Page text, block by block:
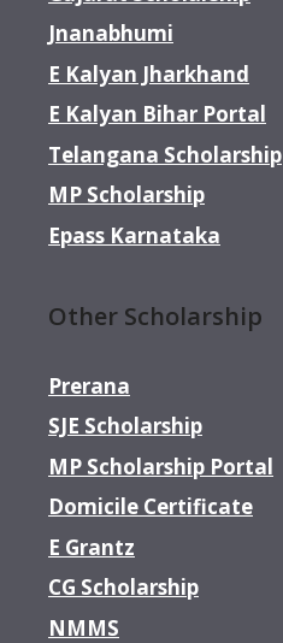
Jnanabhumi
E Kalyan Jharkhand
E Kalyan Bihar Portal
Telangana Scholarship
MP Scholarship
Epass Karnataka
Other Scholarship
Prerana
SJE Scholarship
MP Scholarship Portal
Domicile Certificate
E Grantz
CG Scholarship
NMMS